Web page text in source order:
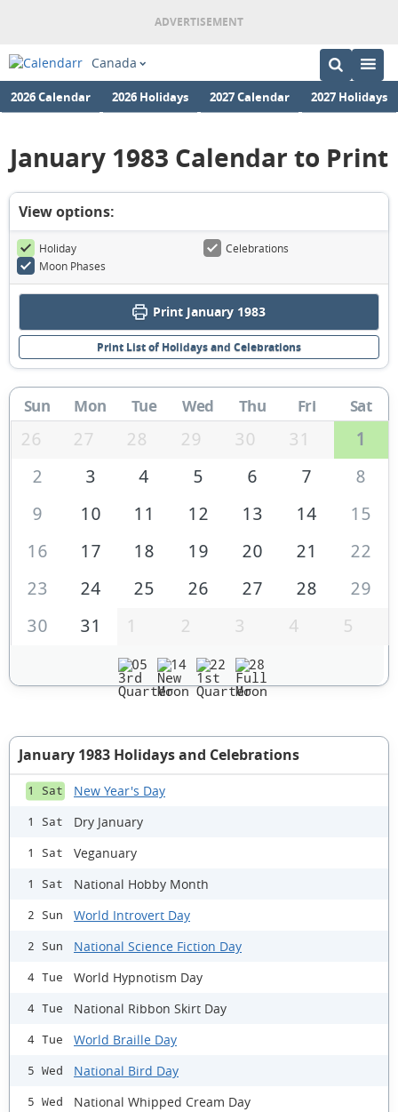
Canada
2026 Calendar 2026 Holidays 2027 Calendar 2027 Holidays
January 1983 Calendar to Print
View options:
Holiday
Celebrations
Moon Phases
Print January 1983
Print List of Holidays and Celebrations
Sun Mon Tue Wed Thu Fri Sat
26 27 28 29 30 31
1
2
3 4 5 6 7
8
9
10 11 12 13 14
15
16
17 18 19 20 21
22
23
24 25 26 27 28
29
30
31 1 2 3 4 5
05 14 22 28
January 1983 Holidays and Celebrations
1 Sat New Year's Day
1 Sat Dry January
1 Sat Veganuary
1 Sat National Hobby Month
2 Sun World Introvert Day
2 Sun National Science Fiction Day
4 Tue World Hypnotism Day
4 Tue National Ribbon Skirt Day
4 Tue World Braille Day
5 Wed National Bird Day
5 Wed National Whipped Cream Day